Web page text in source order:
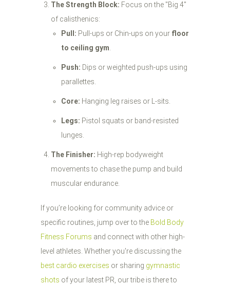
The Strength Block: Focus on the "Big 4"
of calisthenics:
Pull: Pull-ups or Chin-ups on your floor
to ceiling gym
Push: Dips or weighted push-ups using
parallettes.
Core: Hanging leg raises or L-sits.
Legs: Pistol squats or band-resisted
lunges.
The Finisher: High-rep bodyweight
movements to chase the pump and build
muscular endurance.
If you’re looking for community advice or
specific routines, jump over to the Bold Body
Fitness Forums and connect with other high-
level athletes. Whether you're discussing the
best cardio exercises or sharing gymnastic
shots of your latest PR, our tribe is there to